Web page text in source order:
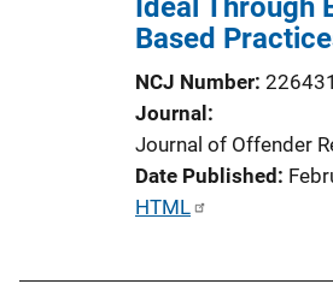
o
Ideal Through
Based
NCJ Number 226431
Journal
Journal of Offender
Date Published
P
HTML